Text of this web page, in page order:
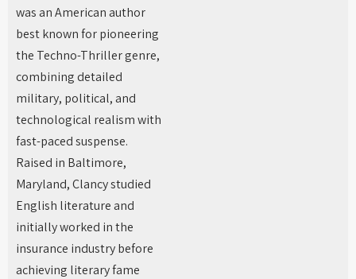
was an American author
best known for pioneering
the Techno-Thriller genre,
combining detailed
military, political, and
technological realism with
fast-paced suspense.
Raised in Baltimore,
Maryland, Clancy studied
English literature and
initially worked in the
insurance industry before
achieving literary fame